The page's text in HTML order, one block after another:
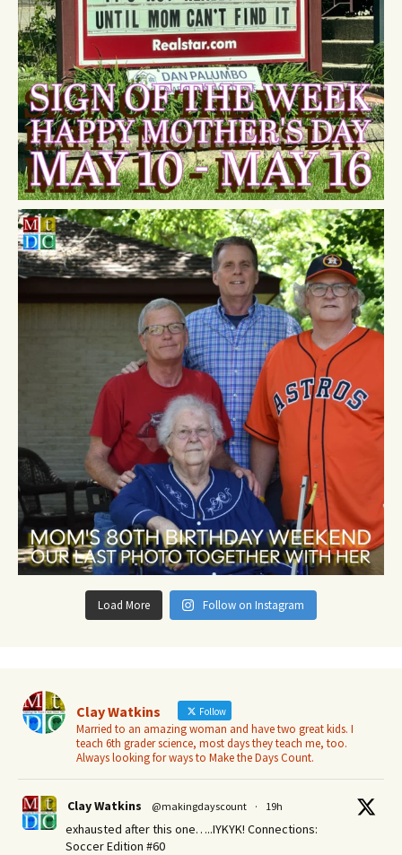
Load More Follow on Instagram
Clay Watkins Follow
Married to an amazing woman and have two great kids. I
teach 6th grader science, most days they teach me, too.
Always looking for ways to Make the Days Count.
Clay Watkins @makingdayscount · 19h
exhausted after this one…..IYKYK! Connections:
Soccer Edition #60